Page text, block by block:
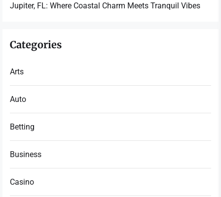
Jupiter, FL: Where Coastal Charm Meets Tranquil Vibes
Categories
Arts
Auto
Betting
Business
Casino